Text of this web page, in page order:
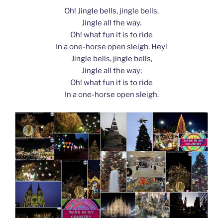
Oh! Jingle bells, jingle bells,
Jingle all the way.
Oh! what fun it is to ride
In a one-horse open sleigh. Hey!
Jingle bells, jingle bells,
Jingle all the way;
Oh! what fun it is to ride
In a one-horse open sleigh.